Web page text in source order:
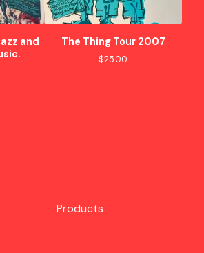
and
The Thing Tour 2007
$25.00
Products